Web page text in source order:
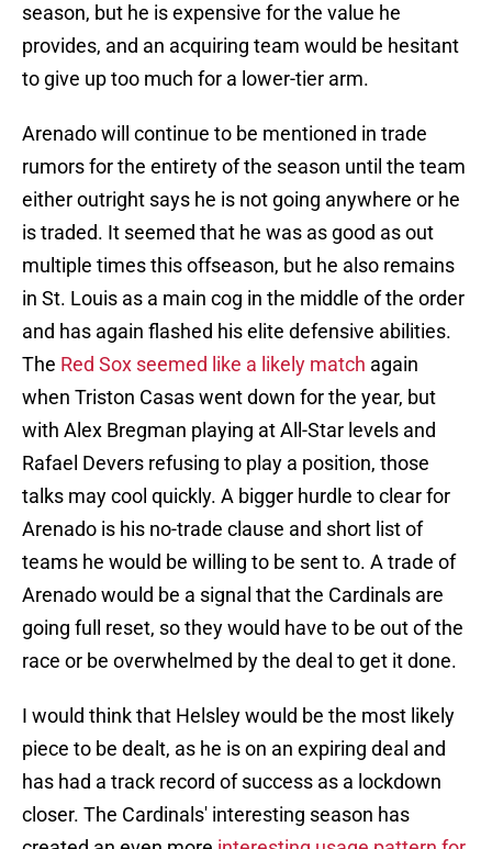
season, but he is expensive for the value he
provides, and an acquiring team would be hesitant
to give up too much for a lower-tier arm.
Arenado will continue to be mentioned in trade
rumors for the entirety of the season until the team
either outright says he is not going anywhere or he
is traded. It seemed that he was as good as out
multiple times this offseason, but he also remains
in St. Louis as a main cog in the middle of the order
and has again flashed his elite defensive abilities.
The Red Sox seemed like a likely match again
when Triston Casas went down for the year, but
with Alex Bregman playing at All-Star levels and
Rafael Devers refusing to play a position, those
talks may cool quickly. A bigger hurdle to clear for
Arenado is his no-trade clause and short list of
teams he would be willing to be sent to. A trade of
Arenado would be a signal that the Cardinals are
going full reset, so they would have to be out of the
race or be overwhelmed by the deal to get it done.
I would think that Helsley would be the most likely
piece to be dealt, as he is on an expiring deal and
has had a track record of success as a lockdown
closer. The Cardinals' interesting season has